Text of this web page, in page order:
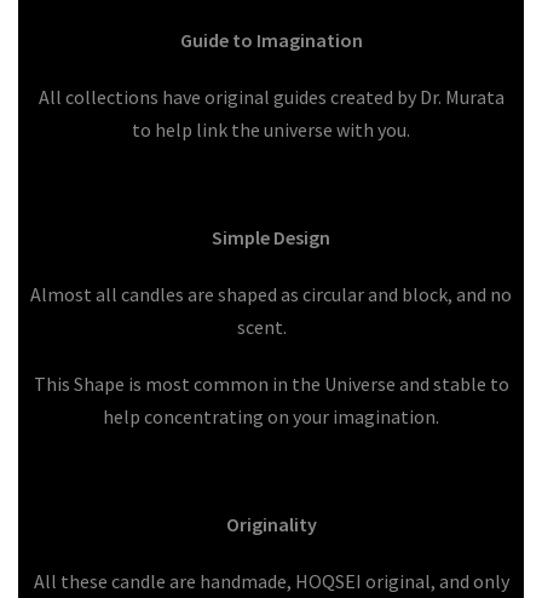
Guide to Imagination
All collections have original guides created by Dr. Murata
to help link the universe with you.
Simple Design
Almost all candles are shaped as circular and block, and no
scent.
This Shape is most common in the Universe and stable to
help concentrating on your imagination.
Originality
All these candle are handmade, HOQSEI original, and only